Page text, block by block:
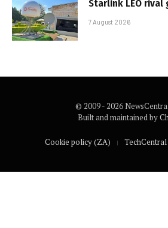
Starlink LEO
7 August 2026
© 2009 - 2026
Built and maintained by
Cookie policy (ZA)